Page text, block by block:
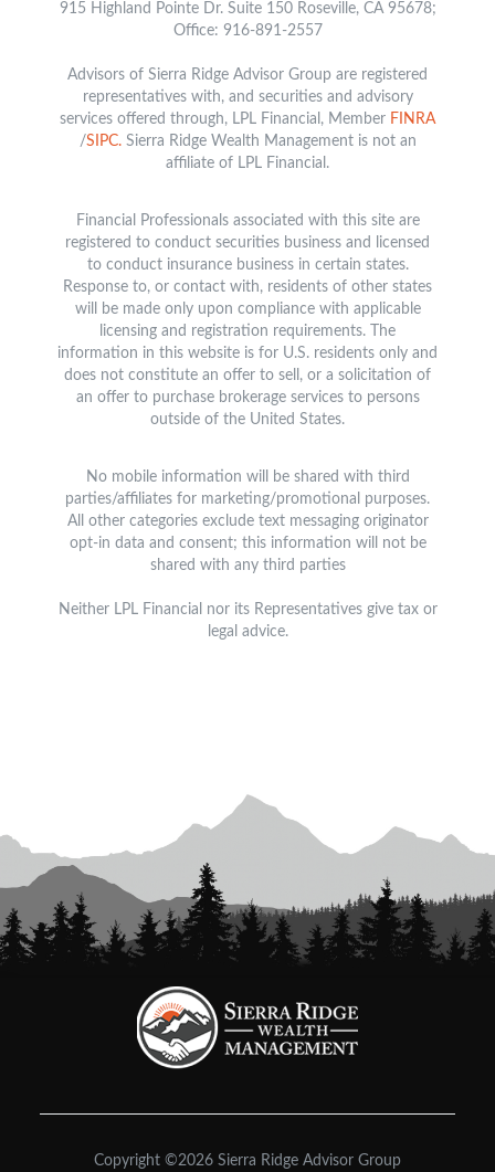
915 Highland Pointe Dr. Suite 150 Roseville, CA 95678;
Office: 916-891-2557
Advisors of Sierra Ridge Advisor Group are registered
representatives with, and securities and advisory
services offered through, LPL Financial, Member FINRA
/SIPC.Sierra Ridge Wealth Management is not an
affiliate of LPL Financial.
Financial Professionals associated with this site are
registered to conduct securities business and licensed
to conduct insurance business in certain states.
Response to, or contact with, residents of other states
will be made only upon compliance with applicable
licensing and registration requirements. The
information in this website is for U.S. residents only and
does not constitute an offer to sell, or a solicitation of
an offer to purchase brokerage services to persons
outside of the United States.
No mobile information will be shared with third
parties/affiliates for marketing/promotional purposes.
All other categories exclude text messaging originator
opt-in data and consent; this information will not be
shared with any third parties
Neither LPL Financial nor its Representatives give tax or
legal advice.
Copyright ©2026 Sierra Ridge Advisor Group